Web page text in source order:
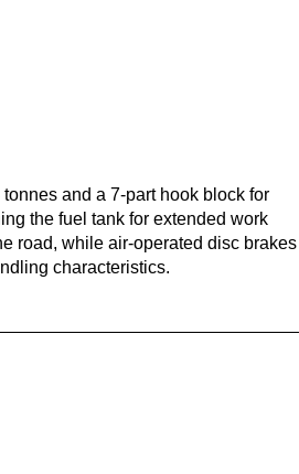
and a 7-part hook block for
the fuel tank for extended work
road, while air-operated disc brakes
characteristics.